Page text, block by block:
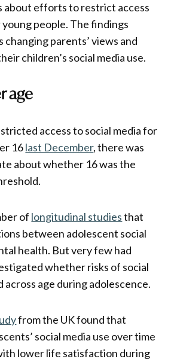
about efforts to restrict access
people. The findings
changing parents’ views and
children’s social media use.
age
access to social media for
16last December, there was
about whether 16 was the
of longitudinal studiesthat
between adolescent social
health. But very few had
whether risks of social
across age during adolescence.
from the UK found that
social media use over time
lower life satisfaction during